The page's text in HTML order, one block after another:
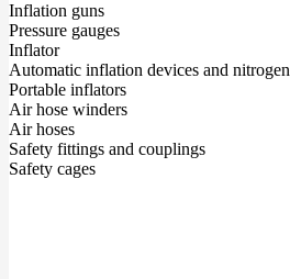
Inflation guns
Pressure gauges
Inflator
Automatic inflation devices and nitrogen
Portable inflators
Air hose winders
Air hoses
Safety fittings and couplings
Safety cages